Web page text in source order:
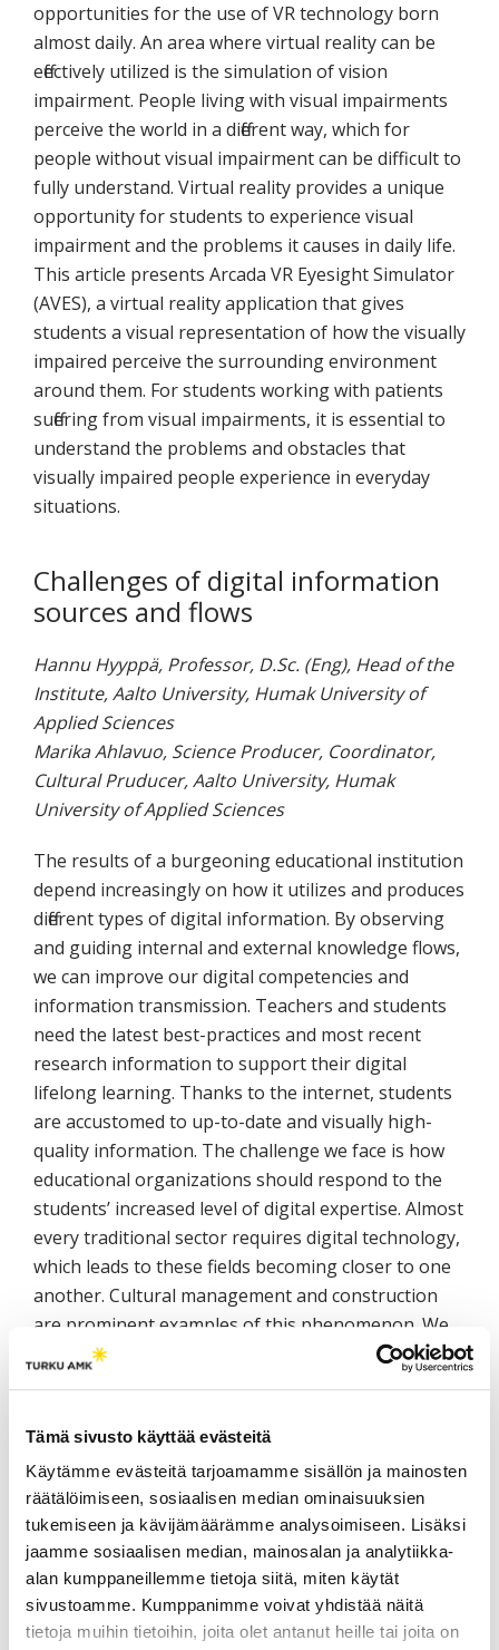
Tämä sivusto käyttää evästeitä
Käytämme evästeitä tarjoamamme sisällön ja mainosten
räätälöimiseen, sosiaalisen median ominaisuuksien
tukemiseen ja kävijämäärämme analysoimiseen. Lisäksi
jaamme sosiaalisen median, mainosalan ja analytiikka-
alan kumppaneillemme tietoja siitä, miten käytät
sivustoamme. Kumppanimme voivat yhdistää näitä
tietoja muihin tietoihin, joita olet antanut heille tai joita on
opportunities for the use of VR technology born
almost daily. An area where virtual reality can be
effectively utilized is the simulation of vision
impairment. People living with visual impairments
perceive the world in a different way, which for
people without visual impairment can be difficult to
fully understand. Virtual reality provides a unique
opportunity for students to experience visual
impairment and the problems it causes in daily life.
This article presents Arcada VR Eyesight Simulator
(AVES), a virtual reality application that gives
students a visual representation of how the visually
impaired perceive the surrounding environment
around them. For students working with patients
suffering from visual impairments, it is essential to
understand the problems and obstacles that
visually impaired people experience in everyday
situations.
Challenges of digital information
sources and flows
Hannu Hyyppä, Professor, D.Sc. (Eng), Head of the
Institute, Aalto University, Humak University of
Applied Sciences
Marika Ahlavuo, Science Producer, Coordinator,
Cultural Pruducer, Aalto University, Humak
University of Applied Sciences
The results of a burgeoning educational institution
depend increasingly on how it utilizes and produces
different types of digital information. By observing
and guiding internal and external knowledge flows,
we can improve our digital competencies and
information transmission. Teachers and students
need the latest best-practices and most recent
research information to support their digital
lifelong learning. Thanks to the internet, students
are accustomed to up-to-date and visually high-
quality information. The challenge we face is how
educational organizations should respond to the
students’ increased level of digital expertise. Almost
every traditional sector requires digital technology,
which leads to these fields becoming closer to one
another. Cultural management and construction
are prominent examples of this phenomenon. We
present solutions we created that have been
flows. Our aim is to also apply these solutions in
the cultural sector.
3D and photography studios as
digital learning environments
Matti Kurkela, Studio Manager, Lic.Tech., M.A., Aalto